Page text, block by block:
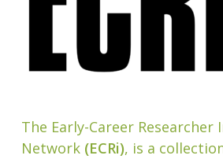
The Early-Career
Network(ECRi), is a